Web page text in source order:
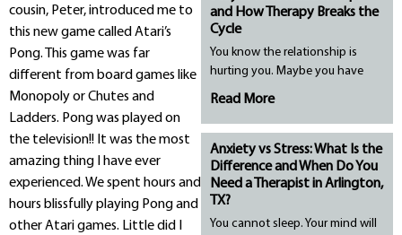
cousin, Peter, introduced me to
this new game called Atari’s
Pong. This game was far
different from board games like
Monopoly or Chutes and
Ladders. Pong was played on
the television!! It was the most
amazing thing I have ever
experienced. We spent hours and
hours blissfully playing Pong and
other Atari games. Little did I
and How Therapy Breaks the
Cycle
You know the relationship is
hurting you. Maybe you have
Read More
Anxiety vs Stress: What Is the
Difference and When Do You
Need a Therapist in Arlington,
TX?
You cannot sleep. Your mind will